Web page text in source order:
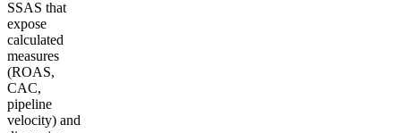
SSAS that
expose
calculated
measures
(ROAS,
CAC,
pipeline
velocity) and